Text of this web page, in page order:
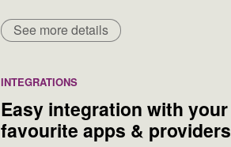
See more details
INTEGRATIONS
Easy integration with your
favourite apps & providers